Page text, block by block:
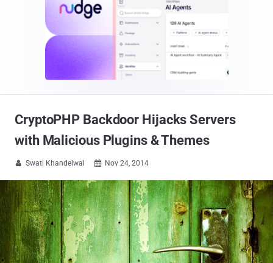
CryptoPHP Backdoor Hijacks Servers
with Malicious Plugins & Themes
 Swati Khandelwal  Nov 24, 2014